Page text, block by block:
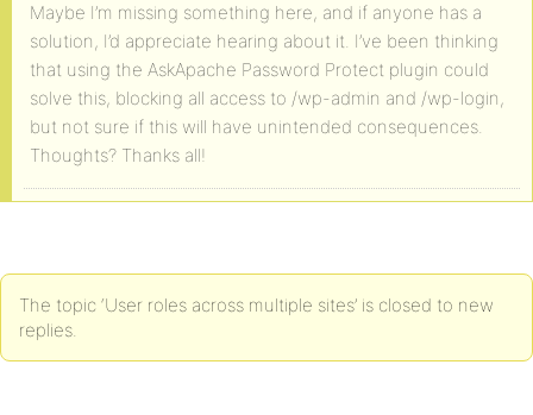
Maybe I’m missing something here, and if anyone has a
solution, I’d appreciate hearing about it. I’ve been thinking
that using the AskApache Password Protect plugin could
solve this, blocking all access to /wp-admin and /wp-login,
but not sure if this will have unintended consequences.
Thoughts? Thanks all!
The topic ‘User roles across multiple sites’ is closed to new
replies.